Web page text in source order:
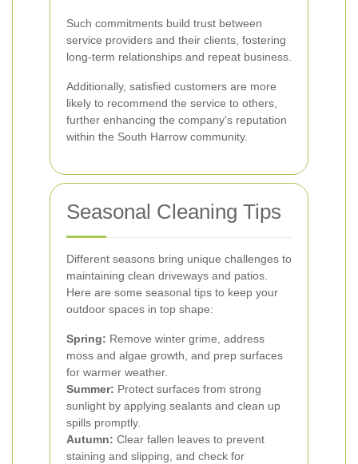
Such commitments build trust between
service providers and their clients, fostering
long-term relationships and repeat business.
Additionally, satisfied customers are more
likely to recommend the service to others,
further enhancing the company's reputation
within the South Harrow community.
Seasonal Cleaning Tips
Different seasons bring unique challenges to
maintaining clean driveways and patios.
Here are some seasonal tips to keep your
outdoor spaces in top shape:
Spring: Remove winter grime, address
moss and algae growth, and prep surfaces
for warmer weather.
Summer: Protect surfaces from strong
sunlight by applying sealants and clean up
spills promptly.
Autumn: Clear fallen leaves to prevent
staining and slipping, and check for